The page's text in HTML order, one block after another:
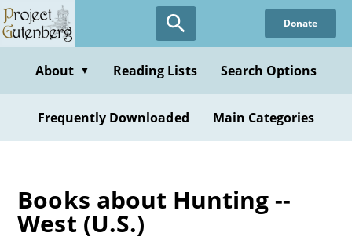
Skip
to
content
Donate
About ▼ Reading Lists Search Options
Frequently Downloaded Main Categories
Books about Hunting --
West (U.S.)